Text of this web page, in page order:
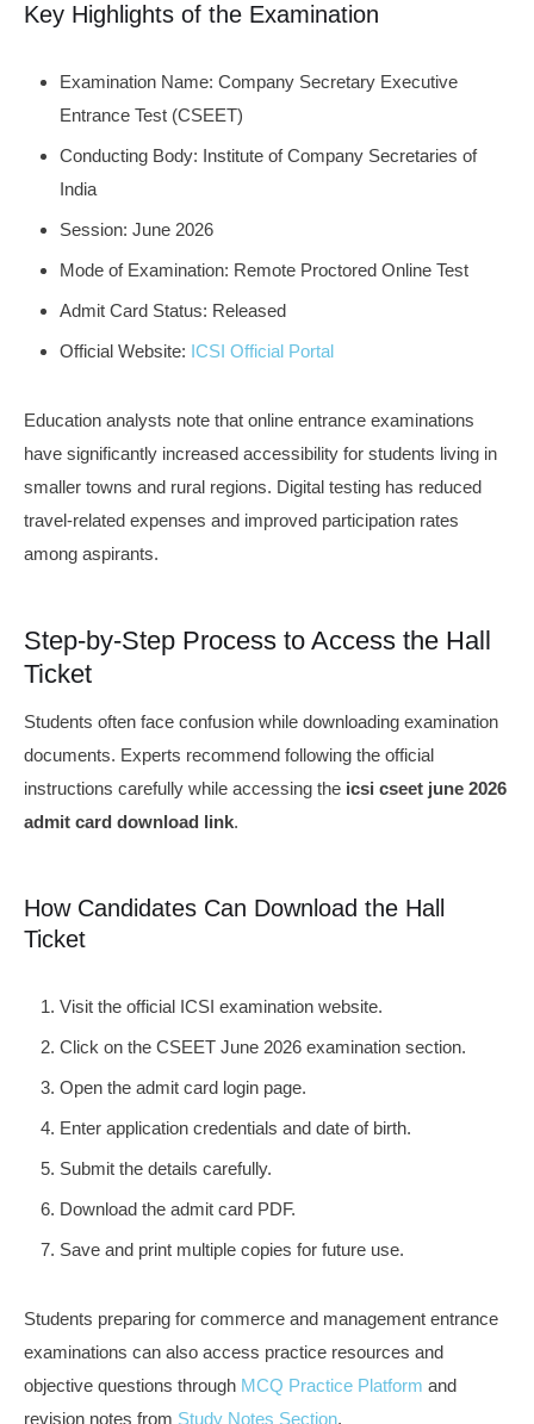
Key Highlights of the Examination
Examination Name: Company Secretary Executive
Entrance Test (CSEET)
Conducting Body: Institute of Company Secretaries of
India
Session: June 2026
Mode of Examination: Remote Proctored Online Test
Admit Card Status: Released
Official Website: ICSI Official Portal
Education analysts note that online entrance examinations
have significantly increased accessibility for students living in
smaller towns and rural regions. Digital testing has reduced
travel-related expenses and improved participation rates
among aspirants.
Step-by-Step Process to Access the Hall
Ticket
Students often face confusion while downloading examination
documents. Experts recommend following the official
instructions carefully while accessing the icsi cseet june 2026
admit card download link.
How Candidates Can Download the Hall
Ticket
Visit the official ICSI examination website.
Click on the CSEET June 2026 examination section.
Open the admit card login page.
Enter application credentials and date of birth.
Submit the details carefully.
Download the admit card PDF.
Save and print multiple copies for future use.
Students preparing for commerce and management entrance
examinations can also access practice resources and
objective questions through MCQ Practice Platform and
revision notes from Study Notes Section.